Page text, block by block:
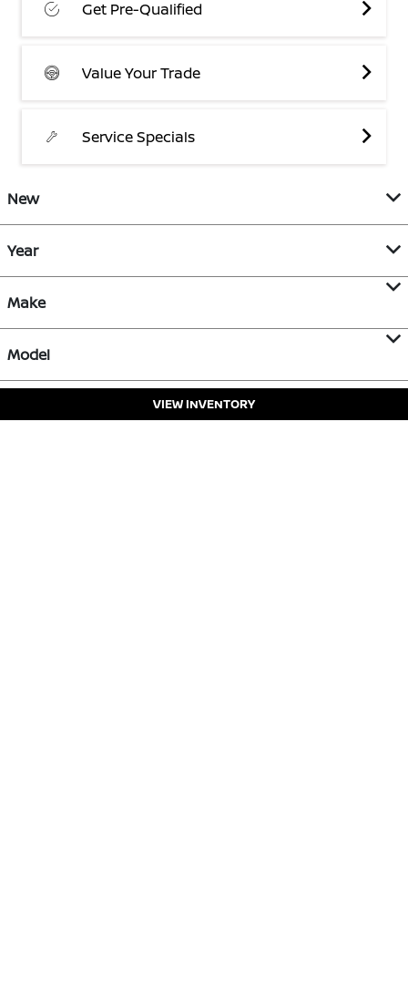
Get Pre-Qualified
Value Your Trade
Service Specials
New
Year
Make
Model
VIEW INVENTORY